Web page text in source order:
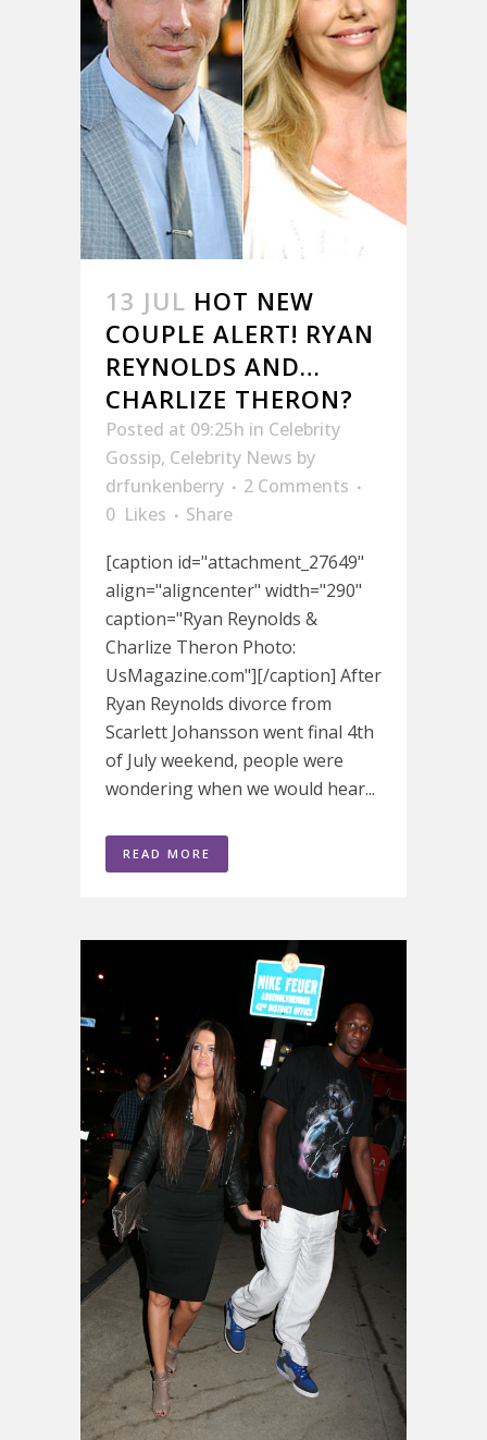
13 JUL HOT NEW
COUPLE ALERT! RYAN
REYNOLDS AND…
CHARLIZE THERON?
Posted at 09:25h in Celebrity
Gossip, Celebrity News by
drfunkenberry
2 Comments
0 Likes
Share
[caption id="attachment_27649"
align="aligncenter" width="290"
caption="Ryan Reynolds &
Charlize Theron Photo:
UsMagazine.com"][/caption] After
Ryan Reynolds divorce from
Scarlett Johansson went final 4th
of July weekend, people were
wondering when we would hear...
READ MORE